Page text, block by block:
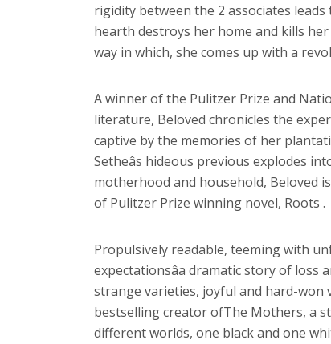
rigidity between the 2 associates
hearth destroys her home and kills
way in which, she comes up with a
A winner of the Pulitzer Prize and
literature, Beloved chronicles the
captive by the memories of her
Setheâs hideous previous explodes
motherhood and household, Beloved
of Pulitzer Prize winning novel, Roots .
Propulsively readable, teeming with
expectationsâa dramatic story of
strange varieties, joyful and hard-won
bestselling creator ofThe Mothers, a
different worlds, one black and one